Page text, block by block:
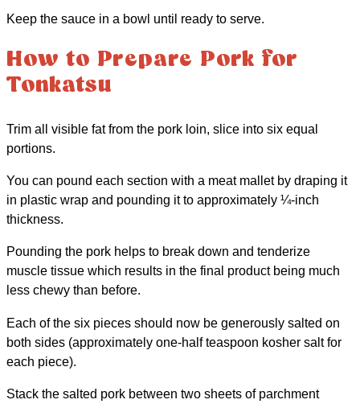
Keep the sauce in a bowl until ready to serve.
How to Prepare Pork for
Tonkatsu
Trim all visible fat from the pork loin, slice into six equal
portions.
You can pound each section with a meat mallet by draping it
in plastic wrap and pounding it to approximately ¼-inch
thickness.
Pounding the pork helps to break down and tenderize
muscle tissue which results in the final product being much
less chewy than before.
Each of the six pieces should now be generously salted on
both sides (approximately one-half teaspoon kosher salt for
each piece).
Stack the salted pork between two sheets of parchment